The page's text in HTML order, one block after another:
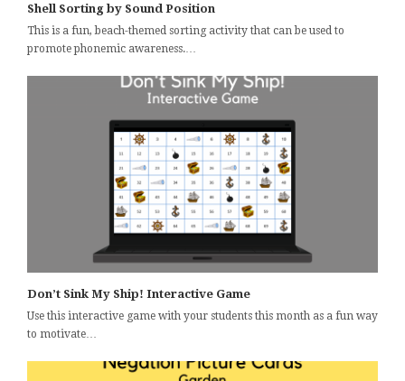
Shell Sorting by Sound Position
This is a fun, beach-themed sorting activity that can be used to
promote phonemic awareness.…
Don’t Sink My Ship! Interactive Game
Use this interactive game with your students this month as a fun way
to motivate…